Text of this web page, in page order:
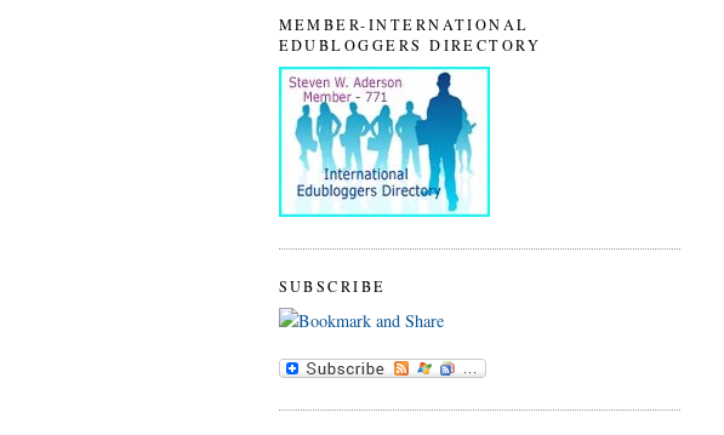
MEMBER-INTERNATIONAL
EDUBLOGGERS DIRECTORY
SUBSCRIBE